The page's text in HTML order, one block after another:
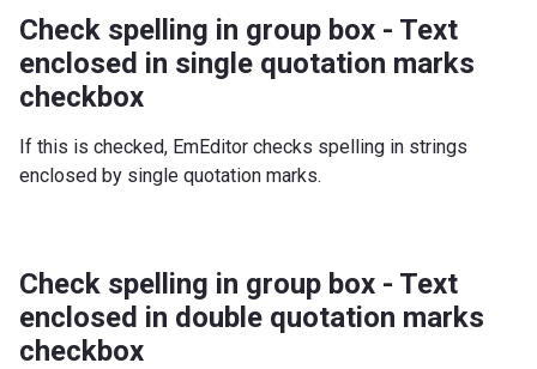
Check spelling in group box - Text
enclosed in single quotation marks
checkbox
If this is checked, EmEditor checks spelling in strings
enclosed by single quotation marks.
Check spelling in group box - Text
enclosed in double quotation marks
checkbox